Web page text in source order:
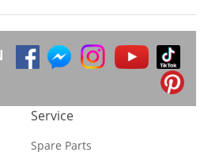
Service
Spare Parts